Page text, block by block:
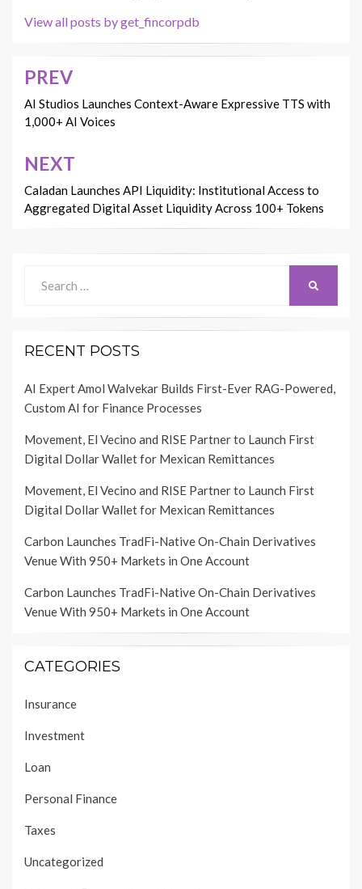
View all posts by get_fincorpdb
Post
navigation
PREV
AI Studios Launches Context-Aware Expressive TTS with
1,000+ AI Voices
NEXT
Caladan Launches API Liquidity: Institutional Access to
Aggregated Digital Asset Liquidity Across 100+ Tokens
for:
RECENT POSTS
AI Expert Amol Walvekar Builds First-Ever RAG-Powered,
Custom AI for Finance Processes
Movement, El Vecino and RISE Partner to Launch First
Digital Dollar Wallet for Mexican Remittances
Movement, El Vecino and RISE Partner to Launch First
Digital Dollar Wallet for Mexican Remittances
Carbon Launches TradFi-Native On-Chain Derivatives
Venue With 950+ Markets in One Account
Carbon Launches TradFi-Native On-Chain Derivatives
Venue With 950+ Markets in One Account
CATEGORIES
Insurance
Investment
Loan
Personal Finance
Taxes
Uncategorized